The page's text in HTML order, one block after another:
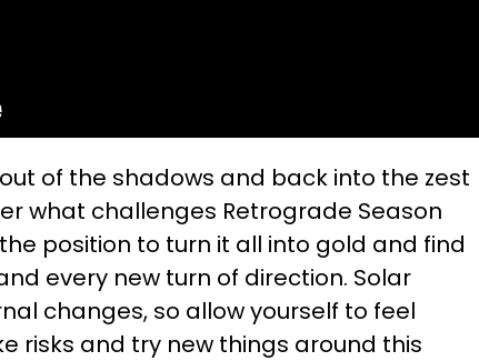
of the shadows and back into the zest
what challenges Retrograde Season
position to turn it all into gold and find
every new turn of direction. Solar
changes, so allow yourself to feel
risks and try new things around this